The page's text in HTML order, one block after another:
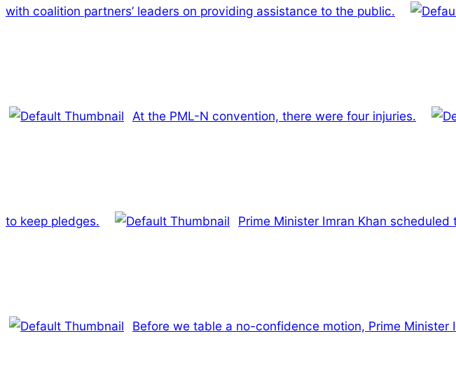
with coalition partners’ leaders on providing assistance to the public.
At the PML-N convention, there were four injuries.
to keep pledges. Prime Minister Imran Khan
Before we table a no-confidence motion, Prime Minister